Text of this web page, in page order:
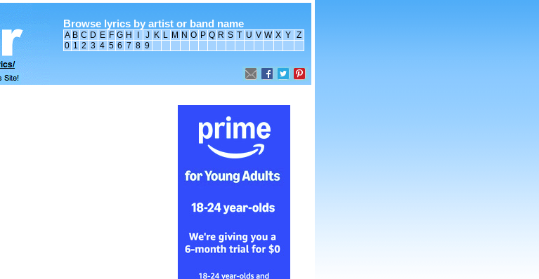
Browse lyrics by artist or band name
A B C D E F G H J K L M N O P Q R S T U V W X Y Z
0 1 2 3 4 5 6 7 8 9